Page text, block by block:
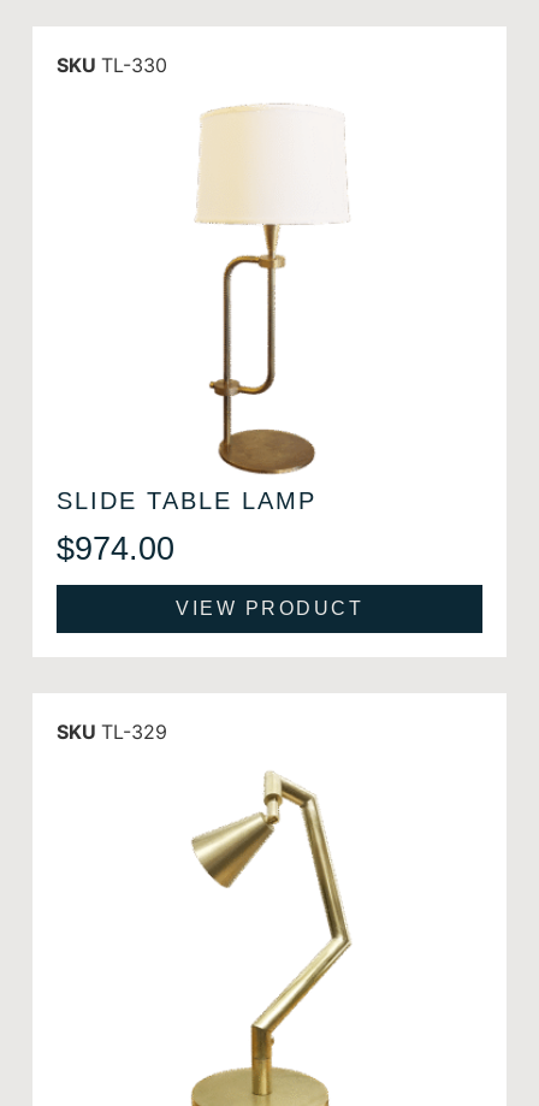
SKU TL-330
SLIDE TABLE LAMP
$974.00
VIEW PRODUCT
SKU TL-329